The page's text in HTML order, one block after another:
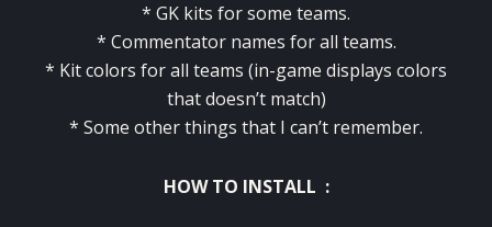
* GK kits for some teams.
* Commentator names for all teams.
* Kit colors for all teams (in-game displays colors
that doesn’t match)
* Some other things that I can’t remember.
HOW TO INSTALL :